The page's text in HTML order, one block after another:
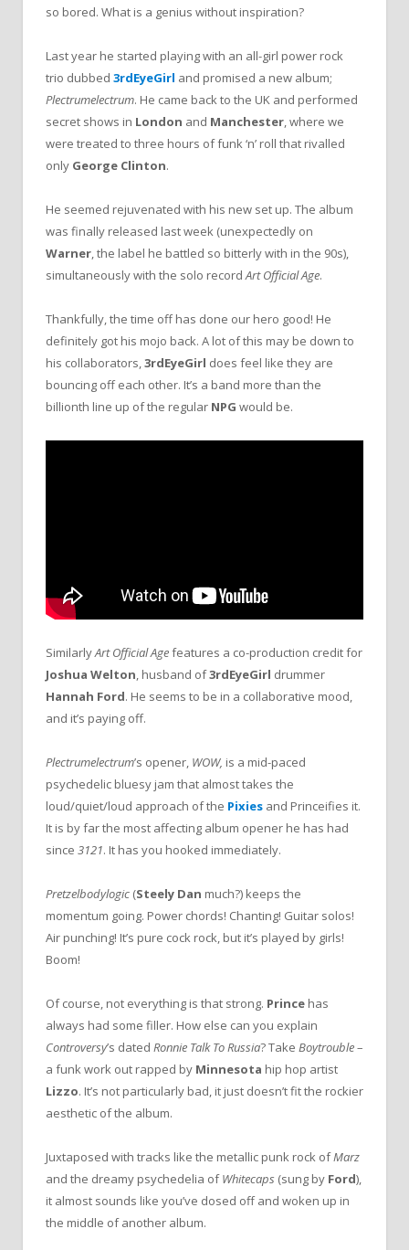
so bored. What is a genius without inspiration?
Last year he started playing with an all-girl power rock
trio dubbed 3rdEyeGirl and promised a new album;
Plectrumelectrum. He came back to the UK and performed
secret shows in London and Manchester, where we
were treated to three hours of funk ‘n’ roll that rivalled
only George Clinton.
He seemed rejuvenated with his new set up. The album
was finally released last week (unexpectedly on
Warner, the label he battled so bitterly with in the 90s),
simultaneously with the solo recordArt Official Age.
Thankfully, the time off has done our hero good! He
definitely got his mojo back. A lot of this may be down to
his collaborators,3rdEyeGirl does feel like they are
bouncing off each other. It’s a band more than the
billionth line up of the regular NPG would be.
SimilarlyArt Official Agefeatures a co-production credit for
Joshua Welton , husband of3rdEyeGirl drummer
Hannah Ford. He seems to be in a collaborative mood,
and it’s paying off.
Plectrumelectrum’s opener, WOW, is a mid-paced
psychedelic bluesy jam that almost takes the
loud/quiet/loud approach of the Pixies and Princeifies it.
It is by far the most affecting album opener he has had
since 3121. It has you hooked immediately.
Pretzelbodylogic (Steely Dan much?) keeps the
momentum going. Power chords! Chanting! Guitar solos!
Air punching! It’s pure cock rock, but it’s played by girls!
Boom!
Of course, not everything is that strong. Prince has
always had some filler. How else can you explain
Controversy’s dated Ronnie Talk To Russia? Take Boytrouble–
a funk work out rapped by Minnesota hip hop artist
Lizzo. It’s not particularly bad, it just doesn’t fit the rockier
aesthetic of the album.
Juxtaposed with tracks like the metallic punk rock ofMarz
and the dreamy psychedelia ofWhitecaps (sung by Ford),
it almost sounds like you’ve dosed off and woken up in
the middle of another album.